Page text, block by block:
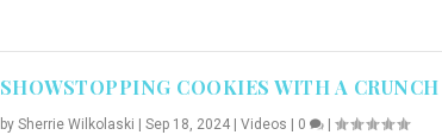
SHOWSTOPPING COOKIES WITH A CRUNCH
by Sherrie Wilkolaski | Sep 18, 2024| Videos | 0 |